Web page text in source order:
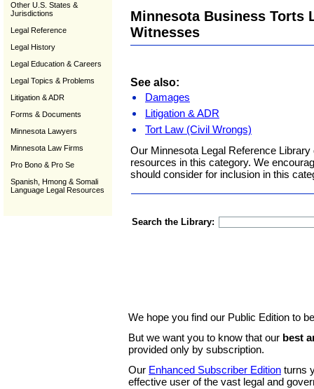
Other U.S. States &
Jurisdictions
Legal Reference
Legal History
Legal Education & Careers
Legal Topics & Problems
Litigation & ADR
Forms & Documents
Minnesota Lawyers
Minnesota Law Firms
Pro Bono & Pro Se
Spanish, Hmong & Somali
Language Legal Resources
Minnesota Business Torts
Witnesses
See also:
Damages
Litigation & ADR
Tort Law (Civil Wrongs)
Our Minnesota Legal Reference
resources in this category. We
should consider for inclusion in this
Search the Library:
We hope you find our Public Edition to
But we want you to know that our best
provided only by subscription.
Our Enhanced Subscriber Edition turns
effective user of the vast legal and